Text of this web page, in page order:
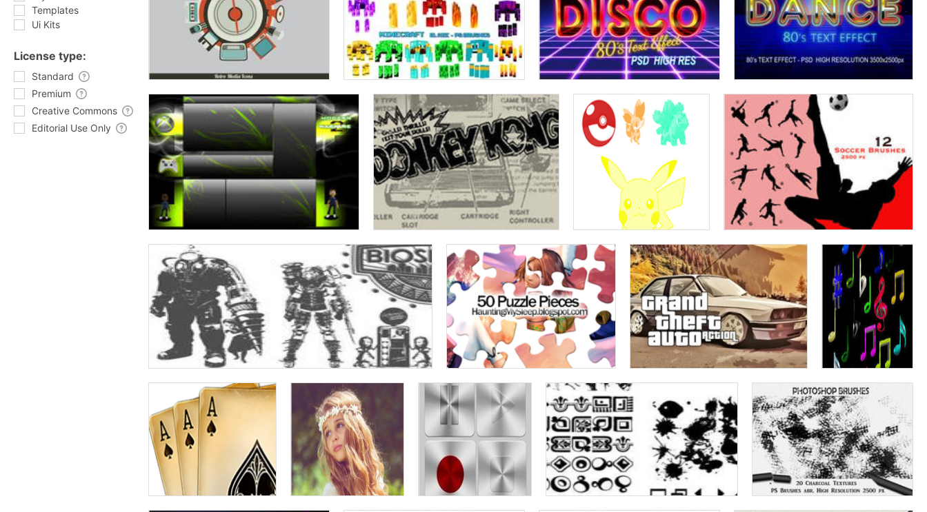
Templates
Ui Kits
License type:
Standard
Premium
Creative Commons
Editorial Use Only